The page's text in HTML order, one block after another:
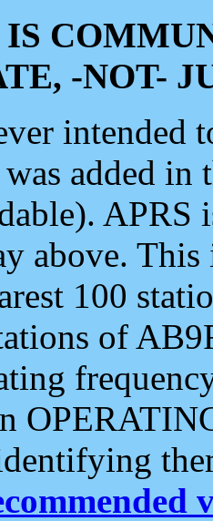
-NOT-
intended
added
APRS
above.
100
of